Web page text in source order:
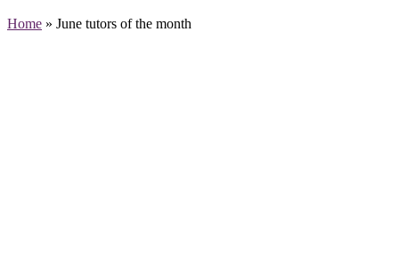
Home » June tutors of the month